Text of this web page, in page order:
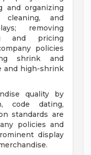
and organizing
cleaning, and
removing
and pricing
policies
shrink and
and high-shrink
quality by
code dating,
standards are
policies and
display